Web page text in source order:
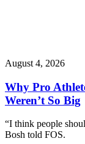
August 4, 2026
Why Pro
Weren’t So Big
“I think people
Bosh told FOS.